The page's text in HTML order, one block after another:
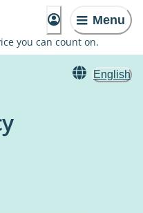
Menu
you can count on.
English